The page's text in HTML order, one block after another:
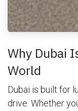
Why Dubai
World
Dubai is built for
drive. Whether